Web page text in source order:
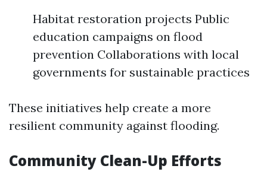
Habitat restoration projects Public
education campaigns on flood
prevention Collaborations with local
governments for sustainable practices
These initiatives help create a more
resilient community against flooding.
Community Clean-Up Efforts